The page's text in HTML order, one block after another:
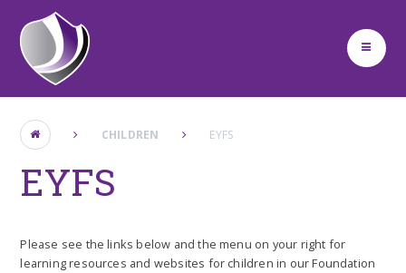
Skip to content ↓
CHILDREN EYFS
EYFS
Please see the links below and the menu on your right for
learning resources and websites for children in our Foundation